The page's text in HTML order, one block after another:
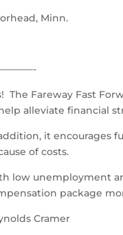
Minn.
The Fareway Fast
alleviate financial
it encourages
of costs.
low unemployment
package
Cramer